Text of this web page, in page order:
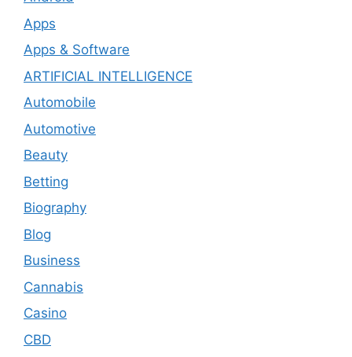
Apps
Apps & Software
ARTIFICIAL INTELLIGENCE
Automobile
Automotive
Beauty
Betting
Biography
Blog
Business
Cannabis
Casino
CBD